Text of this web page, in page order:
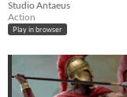
Studio Antaeus
Action
Play in browser